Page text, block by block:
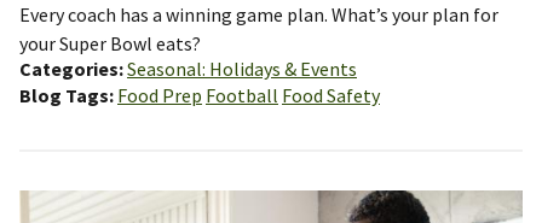
Every coach has a winning game plan. What’s your plan for
your Super Bowl eats?
Categories Seasonal: Holidays & Events
Blog Tags Food Prep Football Food Safety